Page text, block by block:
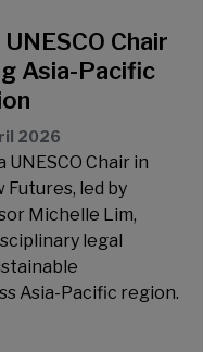
Chair
Asia-Pacific
2026
UNESCO Chair in
Futures, led by
Michelle Lim,
legal
Asia-Pacific region.